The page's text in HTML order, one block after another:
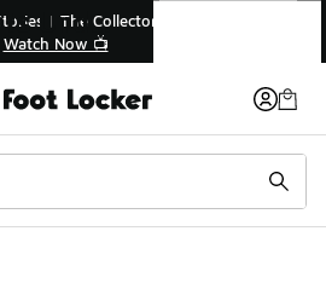
Pick-Up In Store 🚗
Your Order Today
Kids Nike Pants Under $50